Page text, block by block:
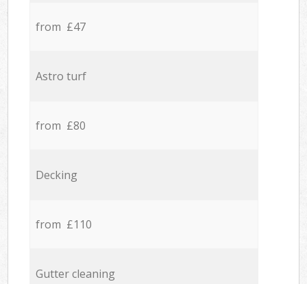
from £47
Astro turf
from £80
Decking
from £110
Gutter cleaning